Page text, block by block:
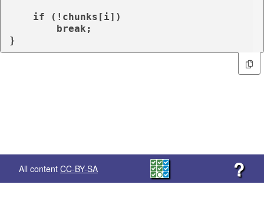
if (!chunks[i])
break ;
}
All content CC-BY-SA ?